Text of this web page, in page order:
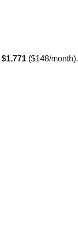
$1,771 ($148/month).